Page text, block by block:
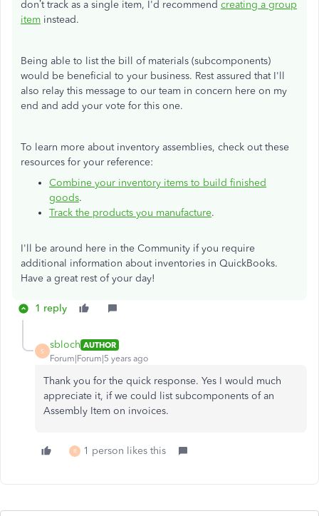
don’t track as a single item, I'd recommend creating a group
item instead.
Being able to list the bill of materials (subcomponents)
would be beneficial to your business. Rest assured that I'll
also relay this message to our team in concern here on my
end and add your vote for this one.
To learn more about inventory assemblies, check out these
resources for your reference:
Combine your inventory items to build finished
goods.
Track the products you manufacture.
I'll be around here in the Community if you require
additional information about inventories in QuickBooks.
Have a great rest of your day!
1 reply
S
sbloch AUTHOR
Forum|Forum|5 years ago
Thank you for the quick response. Yes I would much
appreciate it, if we could list subcomponents of an
Assembly Item on invoices.
R 1 person likes this